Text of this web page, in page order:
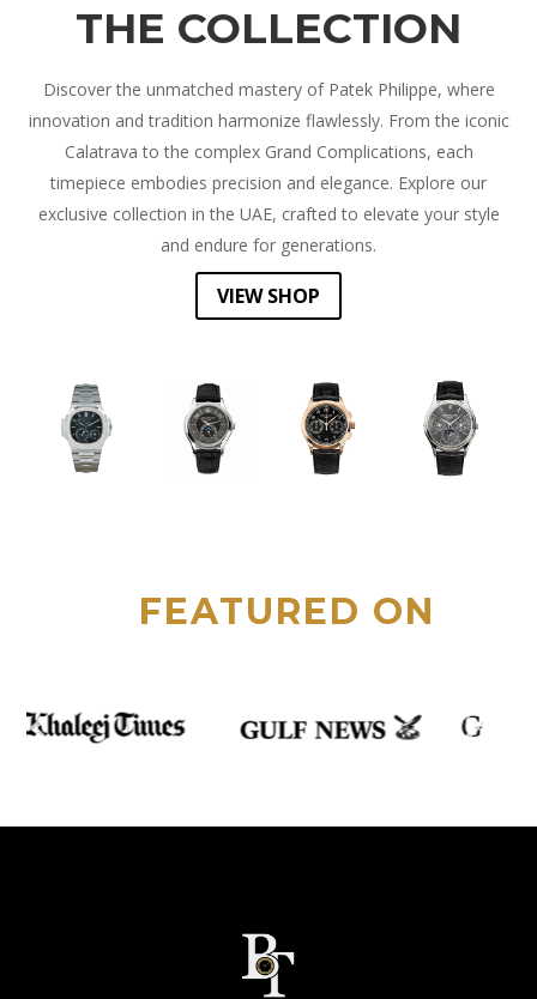
THE COLLECTION
Discover the unmatched mastery of Patek Philippe, where
innovation and tradition harmonize flawlessly. From the iconic
Calatrava to the complex Grand Complications, each
timepiece embodies precision and elegance. Explore our
exclusive collection in the UAE, crafted to elevate your style
and endure for generations.
VIEW SHOP
FEATURED ON